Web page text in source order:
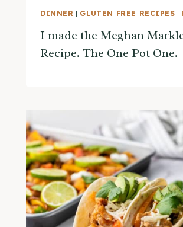
DINNER | GLUTEN FREE RECIPES |
I made the Meghan
Recipe. The One Pot One.